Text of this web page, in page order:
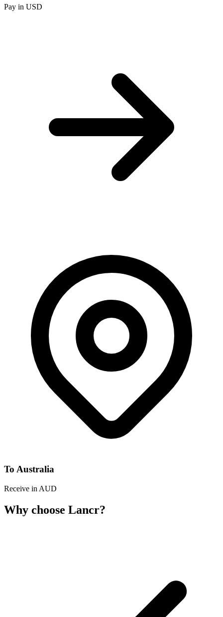
Pay in USD
To Australia
Receive in AUD
Why choose Lancr?